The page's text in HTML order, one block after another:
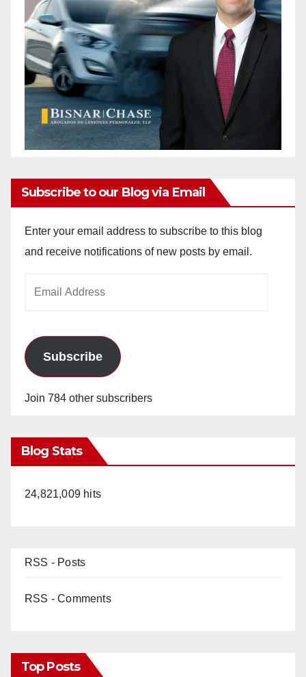
Subscribe to our Blog via Email
Enter your email address to subscribe to this blog
and receive notifications of new posts by email.
Subscribe
Join 784 other subscribers
Blog Stats
24,821,009 hits
RSS - Posts
RSS - Comments
Top Posts